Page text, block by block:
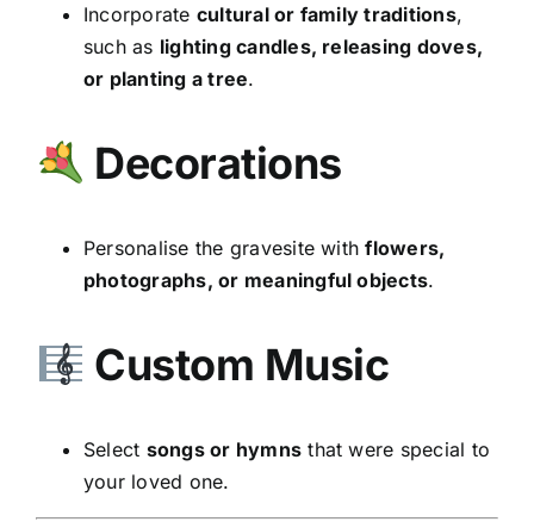
Incorporate cultural or family traditions,
such as lighting candles, releasing doves,
or planting a tree.
Decorations
Personalise the gravesite withflowers,
photographs, or meaningful objects.
Custom Music
Select songs or hymns that were special to
your loved one.